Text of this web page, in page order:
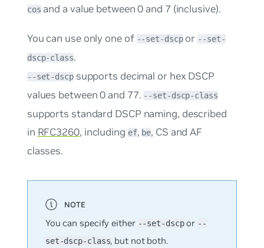
cos and a value between 0 and 7 (inclusive).
You can use only one of --set-dscpor --set-
dscp-class.
--set-dscpsupports decimal or hex DSCP
values between 0 and 77. --set-dscp-class
supports standard DSCP naming, described
in RFC3260, including ef, be, CS and AF
classes.
You can specify either --set-dscpor --
set-dscp-class, but not both.